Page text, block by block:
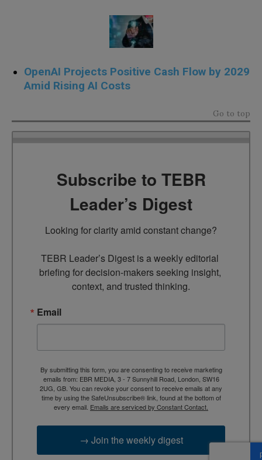
OpenAI Projects Positive Cash Flow by 2029
Amid Rising AI Costs
Go to top
Subscribe to TEBR
Leader’s Digest
Looking for clarity amid constant change?
TEBR Leader’s Digest is a weekly editorial
briefing for decision-makers seeking insight,
context, and trusted thinking.
Email
By submitting this form, you are consenting to receive marketing
emails from: EBR MEDIA, 3 - 7 Sunnyhill Road, London, SW16
2UG, GB. You can revoke your consent to receive emails at any
time by using the SafeUnsubscribe® link, found at the bottom of
every email. Emails are serviced by Constant Contact.
→ Join the weekly digest